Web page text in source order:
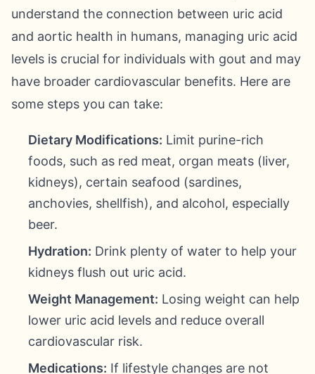
understand the connection between uric acid
and aortic health in humans, managing uric acid
levels is crucial for individuals with gout and may
have broader cardiovascular benefits. Here are
some steps you can take:
Dietary Modifications: Limit purine-rich
foods, such as red meat, organ meats (liver,
kidneys), certain seafood (sardines,
anchovies, shellfish), and alcohol, especially
beer.
Hydration: Drink plenty of water to help your
kidneys flush out uric acid.
Weight Management: Losing weight can help
lower uric acid levels and reduce overall
cardiovascular risk.
Medications: If lifestyle changes are not